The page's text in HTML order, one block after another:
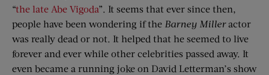
“the late Abe Vigoda”. It seems that ever since then,
people have been wondering if the Barney Milleractor
was really dead or not. It helped that he seemed to live
forever and ever while other celebrities passed away. It
even became a running joke on David Letterman’s show